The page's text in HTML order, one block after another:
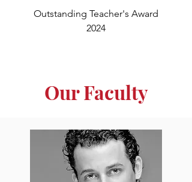
Outstanding Teacher's Award
2024
Our Faculty